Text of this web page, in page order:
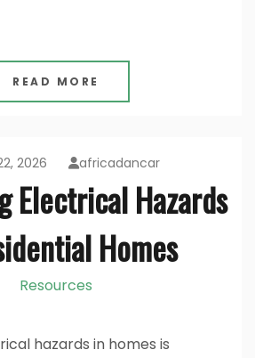
READ MORE
2026 africadancar
Electrical Hazards
Homes
Resources
hazards in homes is